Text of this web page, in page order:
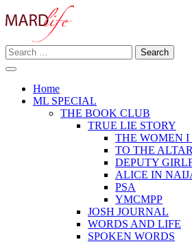
to
MARD LIFE
Making A Real Difference.
Search
for:
Home
ML SPECIAL
THE BOOK CLUB
TRUE LIE STORY
THE WOMEN I
TO THE ALTAR
DEPUTY
ALICE IN
PSA
YMCMPP
JOSH JOURNAL
WORDS AND LIFE
SPOKEN WORDS